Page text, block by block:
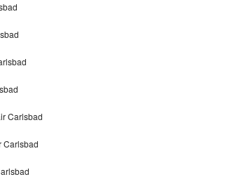
Carlsbad
Carlsbad